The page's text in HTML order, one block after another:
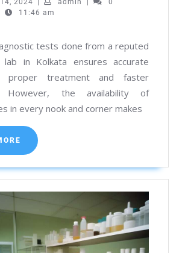
Check
Visiting
Pathology
Lab
in
Kolkata
2024
14,
admin
0
11:46 am
tests done from a reputed
lab in Kolkata ensures accurate
proper treatment and faster
However, the availability of
in every nook and corner makes
READ
MORE